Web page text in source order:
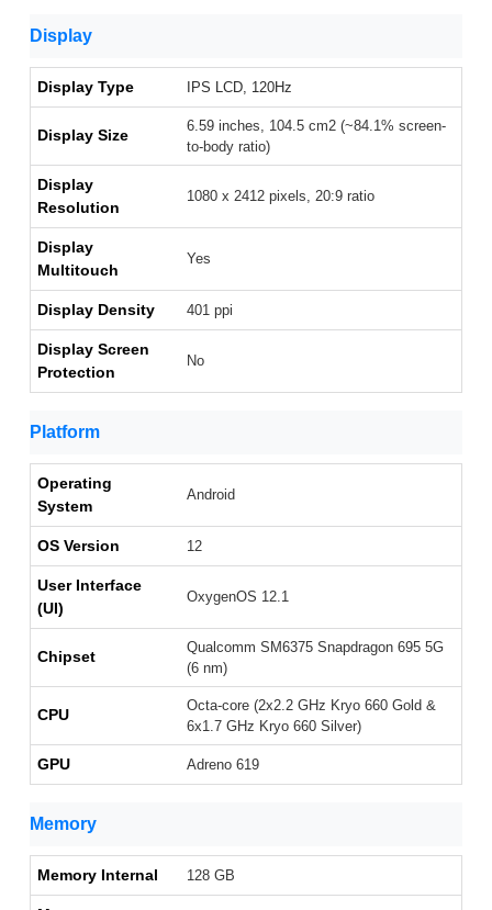
Display
Display Type IPS LCD, 120Hz
Display Size
6.59 inches, 104.5 cm2 (~84.1% screen-
to-body ratio)
Display
Resolution
1080 x 2412 pixels, 20:9 ratio
Display
Multitouch
Yes
Display Density 401 ppi
Display Screen
Protection
No
Platform
Operating
System
Android
OS Version 12
User Interface
(UI)
OxygenOS 12.1
Chipset
Qualcomm SM6375 Snapdragon 695 5G
(6 nm)
CPU
Octa-core (2x2.2 GHz Kryo 660 Gold &
6x1.7 GHz Kryo 660 Silver)
GPU Adreno 619
Memory
Memory Internal 128 GB